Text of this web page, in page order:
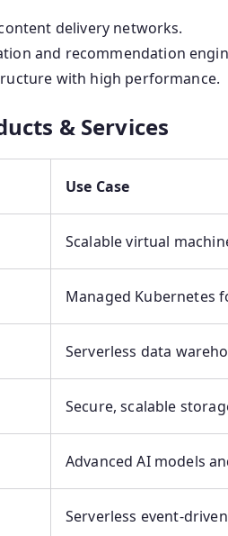
delivery networks.
and recommendation
with high performance.
& Services
Use Case
Scalable virtual
Managed Kubernetes
Serverless data
Secure, scalable
Advanced AI models
Serverless event-